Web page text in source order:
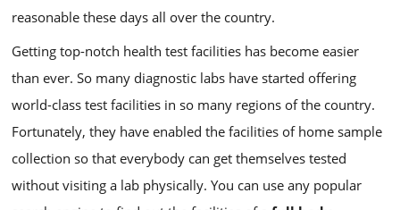
reasonable these days all over the country.
Getting top-notch health test facilities has become easier
than ever. So many diagnostic labs have started offering
world-class test facilities in so many regions of the country.
Fortunately, they have enabled the facilities of home sample
collection so that everybody can get themselves tested
without visiting a lab physically. You can use any popular